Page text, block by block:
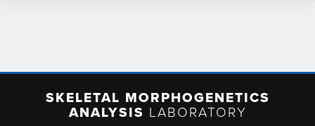
SKELETAL MORPHOGENETICS
ANALYSIS LABORATORY